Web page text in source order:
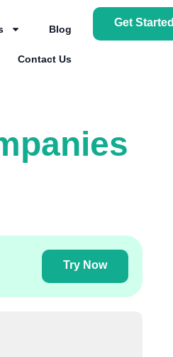
Blog
Contact Us
Get Started
Try Now